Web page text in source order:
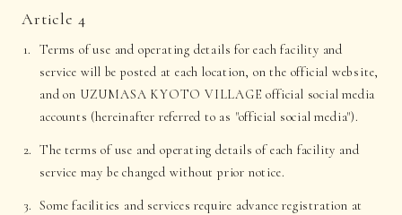
Article 4
Terms of use and operating details for each facility and
service will be posted at each location, on the official website,
and on UZUMASA KYOTO VILLAGE official social media
accounts (hereinafter referred to as "official social media").
The terms of use and operating details of each facility and
service may be changed without prior notice.
Some facilities and services require advance registration at